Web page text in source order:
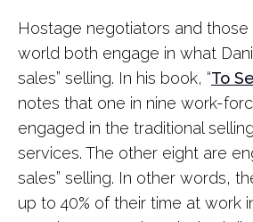
Hostage negotiators and those
world both engage in what
sales” selling. In his book, “To
notes that one in nine work-
engaged in the traditional
services. The other eight are
sales” selling. In other words,
up to 40% of their time at work